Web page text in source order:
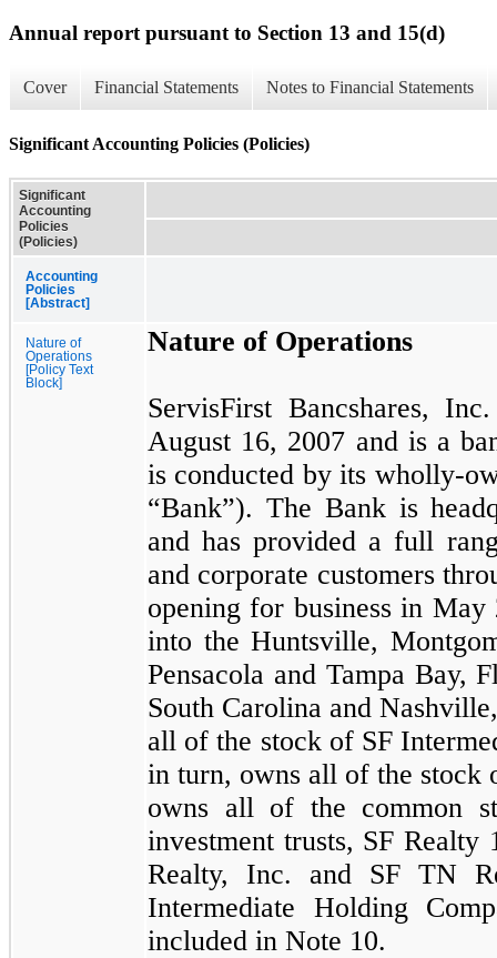
Annual report pursuant to Section 13 and 15(d)
Cover Financial Statements Notes to Financial Statements
Significant Accounting Policies (Policies)
Significant
Accounting
Policies
(Policies)
Accounting
Policies
[Abstract]
Nature of
Operations
[Policy Text
Block]
Nature of Operations
ServisFirst Bancshares,
August 16, 2007 and is a
is conducted by its wholly-
“Bank”). The Bank is
and has provided a full
and corporate customers
opening for business in May
into the Huntsville,
Pensacola and Tampa Bay,
South Carolina and
all of the stock of SF
in turn, owns all of the
owns all of the common
investment trusts, SF Realty
Realty, Inc. and SF TN
Intermediate Holding
included in Note 10.